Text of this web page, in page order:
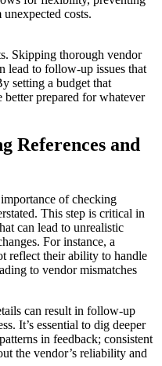
costs.
Skipping thorough vendor
lead to follow-up issues that
setting a budget that
better prepared for whatever
References and
of checking
This step is critical in
can lead to unrealistic
For instance, a
reflect their ability to handle
to vendor mismatches
can result in follow-up
It’s essential to dig deeper
in feedback; consistent
the vendor’s reliability and